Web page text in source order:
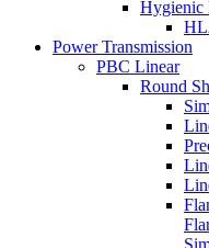
Hygienic
Power Transmission
PBC Linear
Round